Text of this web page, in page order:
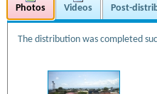
Photos Videos Post-
The distribution was completed